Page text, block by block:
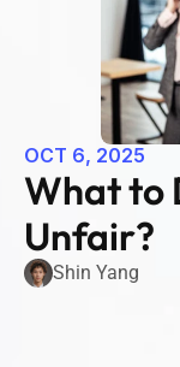
OCT 6, 2025
What to
Unfair?
Shin Yang